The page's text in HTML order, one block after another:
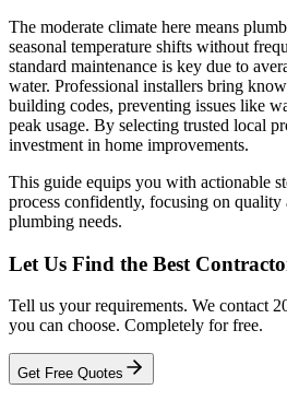
The moderate climate here means
seasonal temperature shifts without
standard maintenance is key due to
water. Professional installers bring
building codes, preventing issues like
peak usage. By selecting trusted local
investment in home improvements.
This guide equips you with actionable
process confidently, focusing on
plumbing needs.
Let Us Find the Best
Tell us your requirements. We contact
you can choose. Completely for free.
Get Free Quotes